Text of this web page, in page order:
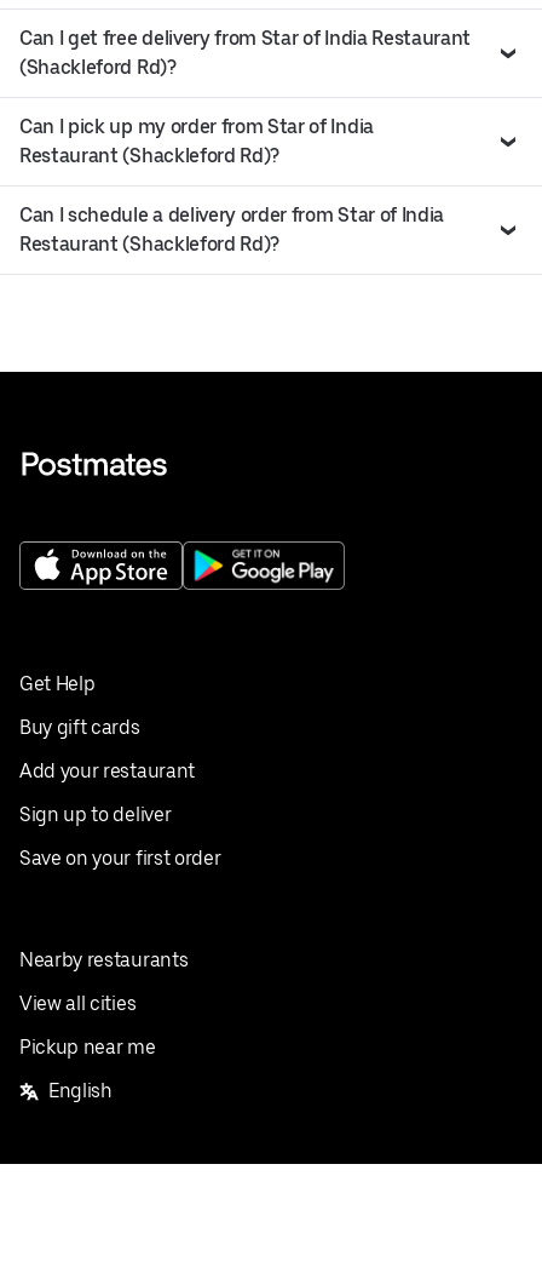
Can I get free delivery from Star of India Restaurant
(Shackleford Rd)?
Can I pick up my order from Star of India
Restaurant (Shackleford Rd)?
Can I schedule a delivery order from Star of India
Restaurant (Shackleford Rd)?
Get Help
Buy gift cards
Add your restaurant
Sign up to deliver
Save on your first order
Nearby restaurants
View all cities
Pickup near me
English